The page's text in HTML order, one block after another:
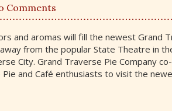
Comments
and aromas will fill the newest Grand
from the popular State Theatre in
City. Grand Traverse Pie Company
and Café enthusiasts to visit the